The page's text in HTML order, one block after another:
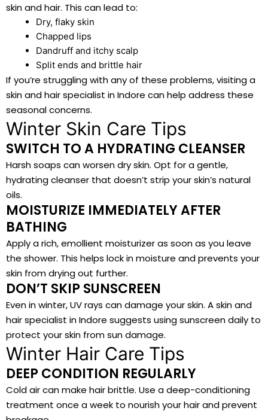
skin and hair. This can lead to:
Dry, flaky skin
Chapped lips
Dandruff and itchy scalp
Split ends and brittle hair
If you’re struggling with any of these problems, visiting a
skin and hair specialist in Indore can help address these
seasonal concerns.
Winter Skin Care Tips
SWITCH TO A HYDRATING CLEANSER
Harsh soaps can worsen dry skin. Opt for a gentle,
hydrating cleanser that doesn’t strip your skin’s natural
oils.
MOISTURIZE IMMEDIATELY AFTER
BATHING
Apply a rich, emollient moisturizer as soon as you leave
the shower. This helps lock in moisture and prevents your
skin from drying out further.
DON’T SKIP SUNSCREEN
Even in winter, UV rays can damage your skin. A skin and
hair specialist in Indore suggests using sunscreen daily to
protect your skin from sun damage.
Winter Hair Care Tips
DEEP CONDITION REGULARLY
Cold air can make hair brittle. Use a deep-conditioning
treatment once a week to nourish your hair and prevent